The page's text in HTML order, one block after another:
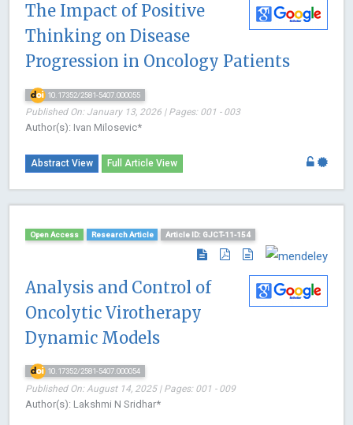
The Impact of Positive
Thinking on Disease
Progression in Oncology Patients
10.17352/2581-5407.000055
Published On: January 13, 2026 | Pages: 001 - 003
Author(s): Ivan Milosevic*
Abstract View Full Article View
Open Access Research Article Article ID: GJCT-11-154
Analysis and Control of
Oncolytic Virotherapy
Dynamic Models
10.17352/2581-5407.000054
Published On: August 14, 2025 | Pages: 001 - 009
Author(s): Lakshmi N Sridhar*